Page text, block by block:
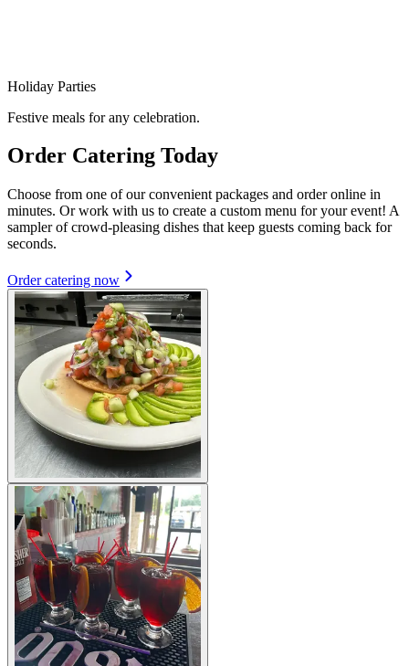
Holiday Parties
Festive meals for any celebration.
Order Catering Today
Choose from one of our convenient packages and order online in
minutes. Or work with us to create a custom menu for your event! A
sampler of crowd-pleasing dishes that keep guests coming back for
seconds.
Order catering now